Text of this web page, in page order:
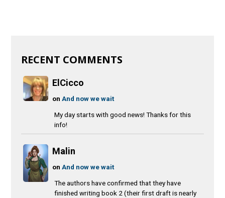
RECENT COMMENTS
ElCicco
onAnd now we wait
My day starts with good news! Thanks for this
info!
Malin
onAnd now we wait
The authors have confirmed that they have
finished writing book 2 (their first draft is nearly